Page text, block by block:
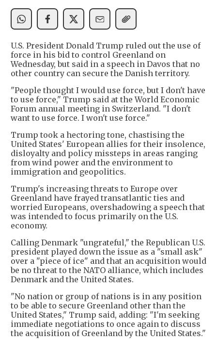
U.S. President Donald Trump ruled out the use of
force in his bid to control Greenland on
Wednesday, but said in a speech in Davos that no
other country can secure the Danish territory.
"People thought I would use force, but I don't have
to use force," Trump said at the World Economic
Forum annual meeting in Switzerland. "I don't
want to use force. I won't use force."
Trump took a hectoring tone, chastising the
United States' European allies for their insolence,
disloyalty and policy missteps in areas ranging
from wind power and the environment to
immigration and geopolitics.
Trump's increasing threats to Europe over
Greenland have frayed transatlantic ties and
worried Europeans, overshadowing a speech that
was intended to focus primarily on the U.S.
economy.
Calling Denmark "ungrateful," the Republican U.S.
president played down the issue as a "small ask"
over a "piece of ice" and that an acquisition would
be no threat to the NATO alliance, which includes
Denmark and the United States.
"No nation or group of nations is in any position
to be able to secure Greenland other than the
United States," Trump said, adding: "I'm seeking
immediate negotiations to once again to discuss
the acquisition of Greenland by the United States."